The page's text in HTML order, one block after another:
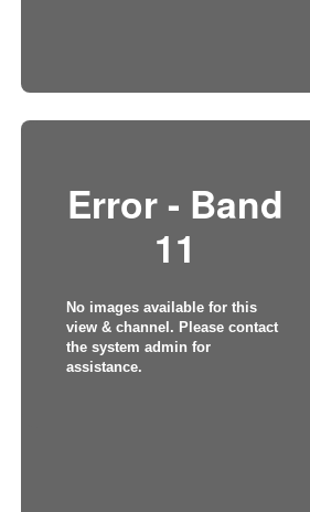
Error - Band
11
No images available for this
view & channel. Please contact
the system admin for
assistance.